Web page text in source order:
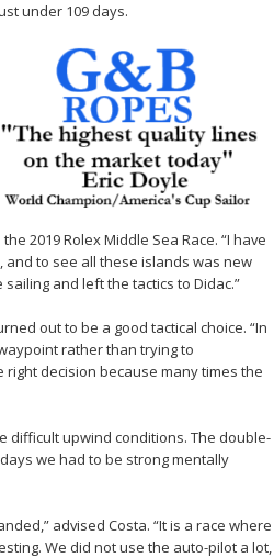
under 109 days.
2019 Rolex Middle Sea Race. “I have
and to see all these islands was new
and left the tactics to Didac.”
out to be a good tactical choice. “In
rather than trying to
decision because many times the
difficult upwind conditions. The double-
we had to be strong mentally
advised Costa. “It is a race where
We did not use the auto-pilot a lot,